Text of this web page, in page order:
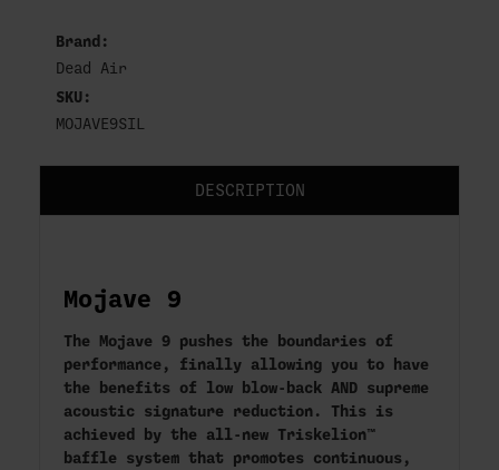
DESCRIPTION
Mojave 9
The Mojave 9 pushes the boundaries of
performance, finally allowing you to have
the benefits of low blow-back AND supreme
acoustic signature reduction. This is
achieved by the all-new Triskelion™
baffle system that promotes continuous,
Brand:
Dead Air
SKU:
MOJAVE9SIL